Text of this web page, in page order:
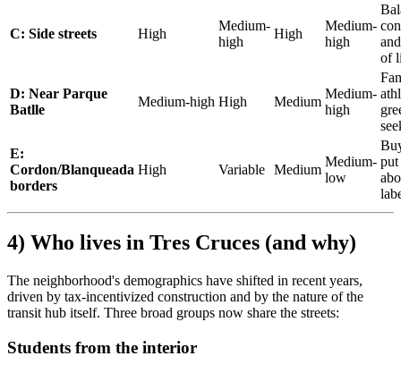
C: Side streets High
Medium-
high
High
Medium-
high
of
D: Near Parque
Batlle
Medium-high High Medium
Medium-
high
E:
Cordon/Blanqueada
borders
High Variable Medium
Medium-
low
put
4) Who lives in Tres Cruces (and why)
The neighborhood's demographics have shifted in recent years,
driven by tax-incentivized construction and by the nature of the
transit hub itself. Three broad groups now share the streets:
Students from the interior